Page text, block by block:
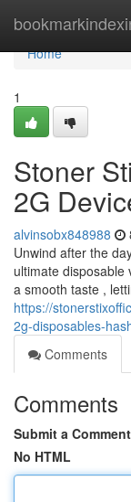
Home
Home
1
Stoner
2G
alvinsobx848988
Unwind after the
ultimate disposable
a smooth taste ,
https://
2g-disposables-
Comments
Comments
Submit a Comment
No HTML